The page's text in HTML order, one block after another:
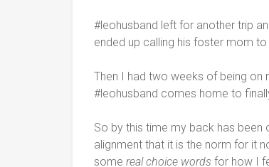
#leohusband left for another trip
ended up calling his foster mom
Then I had two weeks of being on
#leohusband comes home to
So by this time my back has
alignment that it is the norm for it
some real choice words for how I